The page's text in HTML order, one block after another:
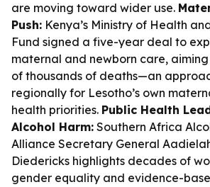
are moving toward wider use.
Push: Kenya’s Ministry of Health
Fund signed a five-year deal to
maternal and newborn care,
of thousands of deaths—an
regionally for Lesotho’s own
health priorities. Public Health
Alcohol Harm: Southern Africa
Alliance Secretary General
Diedericks highlights decades of
gender equality and evidence-